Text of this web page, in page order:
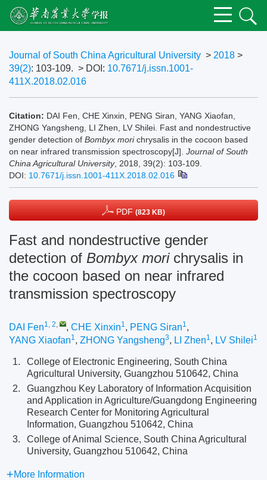
Journal of South China Agricultural University > 2018 >
39(2): 103-109. > DOI: 10.7671/j.issn.1001-
411X.2018.02.016
Citation: DAI Fen, CHE Xinxin, PENG Siran, YANG Xiaofan,
ZHONG Yangsheng, LI Zhen, LV Shilei. Fast and nondestructive
gender detection of Bombyx morichrysalis in the cocoon based
on near infrared transmission spectroscopy[J]. Journal of South
China Agricultural University, 2018, 39(2): 103-109.
DOI: 10.7671/j.issn.1001-411X.2018.02.016
PDF (823 KB)
Fast and nondestructive gender
detection of Bombyx morichrysalis in
the cocoon based on near infrared
transmission spectroscopy
DAI Fen1, 2, , CHE Xinxin1, PENG Siran1,
YANG Xiaofan1, ZHONG Yangsheng3, LI Zhen1, LV Shilei1
1.
College of Electronic Engineering, South China
Agricultural University, Guangzhou 510642, China
2.
Guangzhou Key Laboratory of Information Acquisition
and Application in Agriculture/Guangdong Engineering
Research Center for Monitoring Agricultural
Information, Guangzhou 510642, China
3.
College of Animal Science, South China Agricultural
University, Guangzhou 510642, China
More Information